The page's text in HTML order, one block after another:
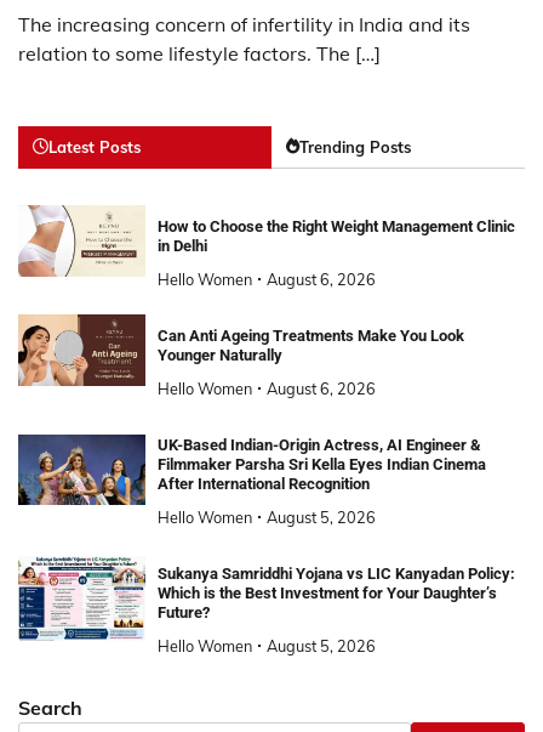
The increasing concern of infertility in India and its
relation to some lifestyle factors. The […]
Latest Posts Trending Posts
How to Choose the Right Weight Management Clinic
in Delhi
Hello Women August 6, 2026
Can Anti Ageing Treatments Make You Look
Younger Naturally
Hello Women August 6, 2026
UK-Based Indian-Origin Actress, AI Engineer &
Filmmaker Parsha Sri Kella Eyes Indian Cinema
After International Recognition
Hello Women August 5, 2026
Sukanya Samriddhi Yojana vs LIC Kanyadan Policy:
Which is the Best Investment for Your Daughter’s
Future?
Hello Women August 5, 2026
Search